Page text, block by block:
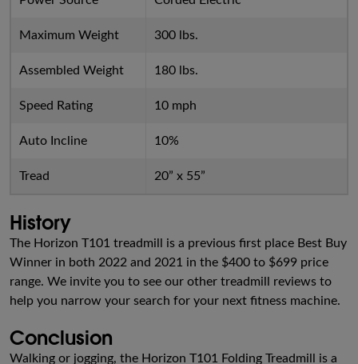
Maximum Weight 300 lbs.
Assembled Weight 180 lbs.
Speed Rating 10 mph
Auto Incline 10%
Tread 20” x 55”
History
The Horizon T101 treadmill is a previous first place Best Buy
Winner in both 2022 and 2021 in the $400 to $699 price
range. We invite you to see our other treadmill reviews to
help you narrow your search for your next fitness machine.
Conclusion
Walking or jogging, the Horizon T101 Folding Treadmill is a